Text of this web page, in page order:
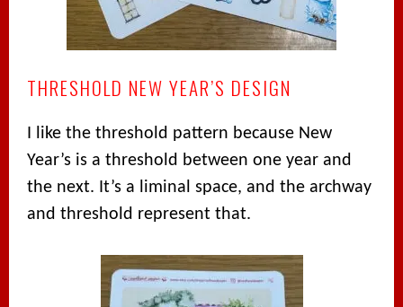
THRESHOLD NEW YEAR’S DESIGN
I like the threshold pattern because New
Year’s is a threshold between one year and
the next. It’s a liminal space, and the archway
and threshold represent that.